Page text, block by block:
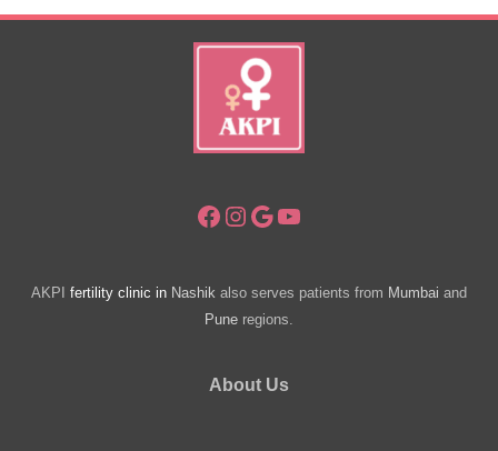
Thyroid…
Facebook
Instagram
Google
YouTube
AKPI fertility clinic in Nashik also serves patients from Mumbai and
Pune regions.
About Us